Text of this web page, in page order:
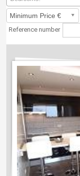
Reference number